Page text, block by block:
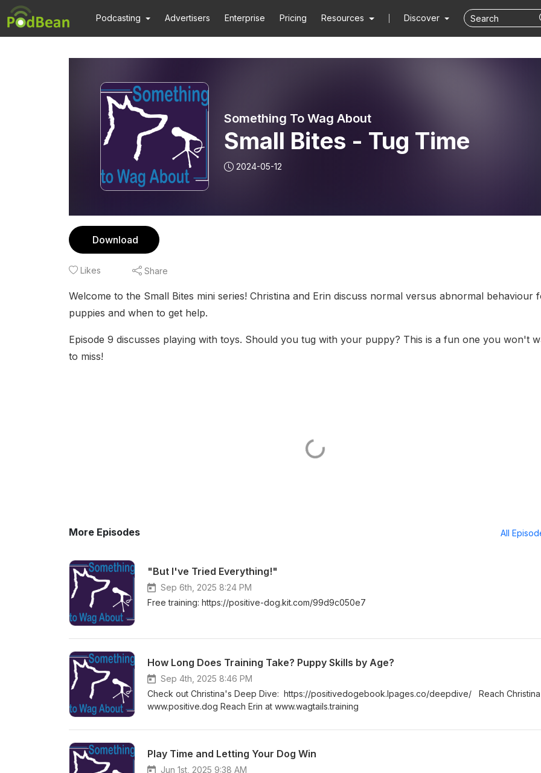
Podcasting Advertisers Enterprise Pricing Resources Discover
Something To Wag About
Small Bites - Tug Time
2024-05-12
Download
Likes Share
Welcome to the Small Bites mini series! Christina and Erin discuss normal versus abnormal behaviour
puppies and when to get help.
Episode 9 discusses playing with toys. Should you tug with your puppy? This is a fun one you won't
to miss!
More Episodes All
"But I've Tried Everything!"
Sep 6th, 2025 8:24 PM
Free training: https://positive-dog.kit.com/99d9c050e7
How Long Does Training Take? Puppy Skills by Age?
Sep 4th, 2025 8:46 PM
Check out Christina's Deep Dive: https://positivedogebook.lpages.co/deepdive/ Reach
www.positive.dog Reach Erin at www.wagtails.training
Play Time and Letting Your Dog Win
Jun 1st, 2025 9:38 AM